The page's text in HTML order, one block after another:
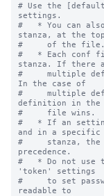
# Use the
settings.
#   * You can
stanza, at the top
#     of the file.
#   * Each conf
stanza. If there
#     multiple
In the case of
#     multiple
definition in the
#     file wins.
#   * If an
and in a specific
#     stanza, the
precedence.
#   * Do not use
'token' settings
#     to set
readable to